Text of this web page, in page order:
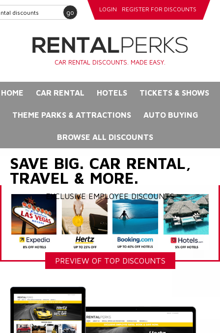
go LOGIN REGISTER FOR DISCOUNTS
CAR RENTAL DISCOUNTS. MADE EASY.
HOME CAR RENTAL HOTELS TICKETS & SHOWS
THEME PARKS & ATTRACTIONS AUTO BUYING
BROWSE ALL DISCOUNTS
SAVE BIG. CAR RENTAL,
TRAVEL & MORE.
EXCLUSIVE EMPLOYEE DISCOUNTS
PREVIEW OF TOP DISCOUNTS